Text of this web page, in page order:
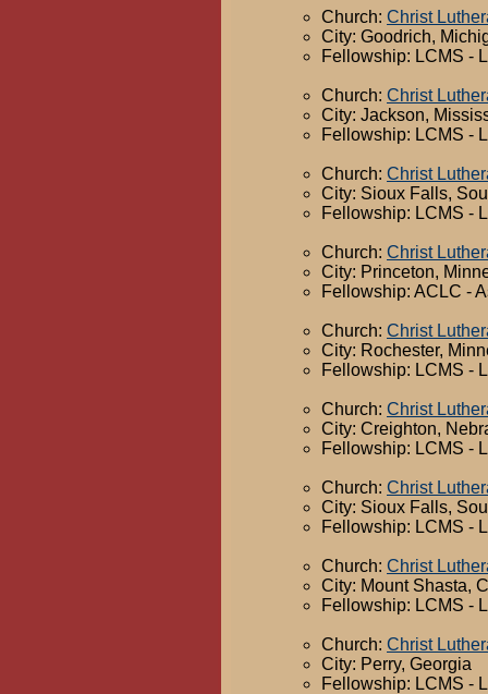
Church: Christ
City: Goodrich,
Fellowship: LCMS -
Church: Christ
City: Jackson,
Fellowship: LCMS -
Church: Christ
City: Sioux Falls,
Fellowship: LCMS -
Church: Christ
City: Princeton,
Fellowship: ACLC -
Church: Christ
City: Rochester,
Fellowship: LCMS -
Church: Christ
City: Creighton,
Fellowship: LCMS -
Church: Christ
City: Sioux Falls,
Fellowship: LCMS -
Church: Christ
City: Mount Shasta,
Fellowship: LCMS -
Church: Christ
City: Perry, Georgia
Fellowship: LCMS -